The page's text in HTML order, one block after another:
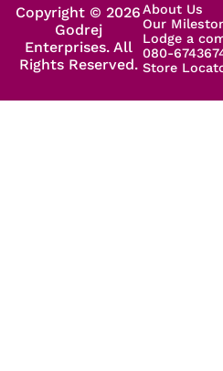
Copyright © 2026
Godrej
Enterprises. All
Rights Reserved.
About Us
Our
Lodge a
080-
Store